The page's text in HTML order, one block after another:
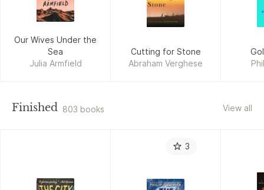
Our Wives Under the
Sea
Julia Armfield
Cutting for Stone
Abraham Verghese
Finished 803 books View all
3